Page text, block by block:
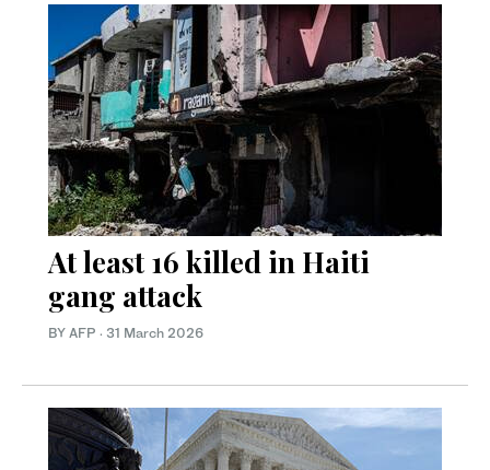
At least 16 killed in Haiti
gang attack
BY AFP · 31 March 2026